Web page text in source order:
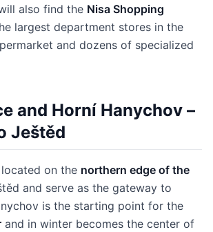
also find the Nisa Shopping
largest department stores in the
and dozens of specialized
and Horní Hanychov –
Ještěd
on the northern edge of the
and serve as the gateway to
is the starting point for the
and in winter becomes the center of